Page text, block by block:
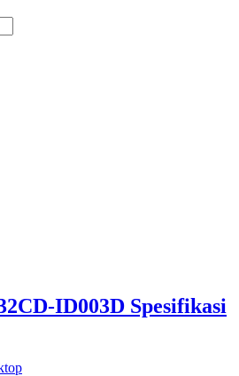
ID003D Spesifikasi